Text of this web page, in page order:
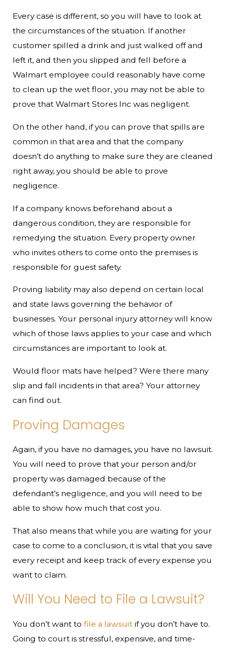
Every case is different, so you will have to look at
the circumstances of the situation. If another
customer spilled a drink and just walked off and
left it, and then you slipped and fell before a
Walmart employee could reasonably have come
to clean up the wet floor, you may not be able to
prove that Walmart Stores Inc was negligent.
On the other hand, if you can prove that spills are
common in that area and that the company
doesn’t do anything to make sure they are cleaned
right away, you should be able to prove
negligence.
If a company knows beforehand about a
dangerous condition, they are responsible for
remedying the situation. Every property owner
who invites others to come onto the premises is
responsible for guest safety.
Proving liability may also depend on certain local
and state laws governing the behavior of
businesses. Your personal injury attorney will know
which of those laws applies to your case and which
circumstances are important to look at.
Would floor mats have helped? Were there many
slip and fall incidents in that area? Your attorney
can find out.
Proving Damages
Again, if you have no damages, you have no lawsuit.
You will need to prove that your person and/or
property was damaged because of the
defendant’s negligence, and you will need to be
able to show how much that cost you.
That also means that while you are waiting for your
case to come to a conclusion, it is vital that you save
every receipt and keep track of every expense you
want to claim.
Will You Need to File a Lawsuit?
You don’t want tofile a lawsuit if you don’t have to.
Going to court is stressful, expensive, and time-